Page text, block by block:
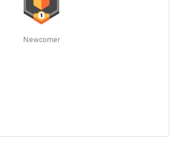
Newcomer